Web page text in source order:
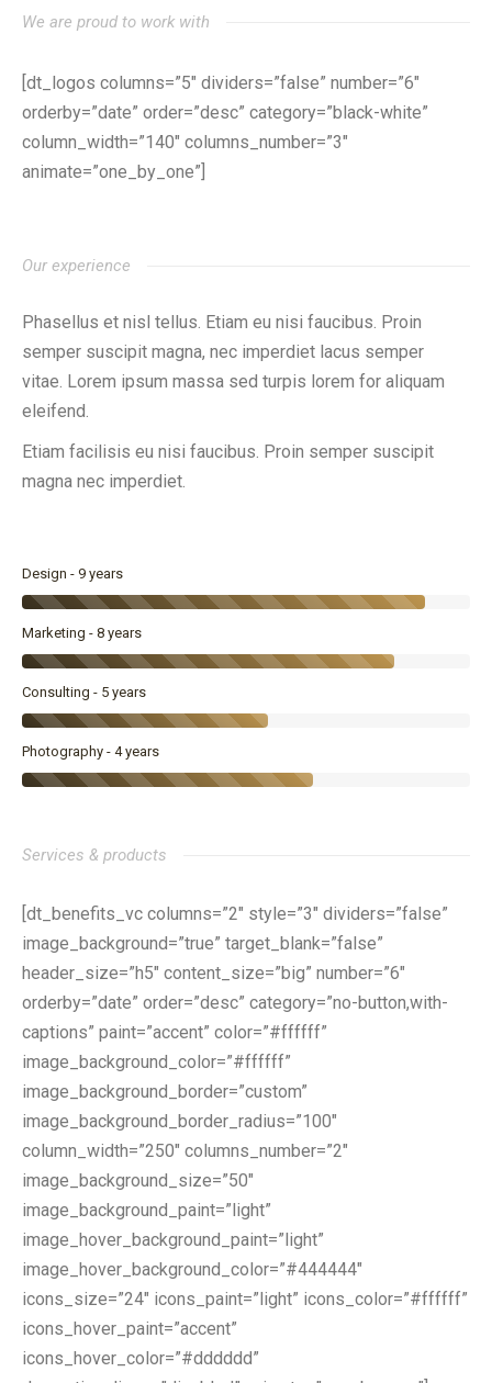
We are proud to work with
[dt_logos columns=”5″ dividers=”false” number=”6″
orderby=”date” order=”desc” category=”black-white”
column_width=”140″ columns_number=”3″
animate=”one_by_one”]
Our experience
Phasellus et nisl tellus. Etiam eu nisi faucibus. Proin
semper suscipit magna, nec imperdiet lacus semper
vitae. Lorem ipsum massa sed turpis lorem for aliquam
eleifend.
Etiam facilisis eu nisi faucibus. Proin semper suscipit
magna nec imperdiet.
Design - 9 years
Marketing - 8 years
Consulting - 5 years
Photography - 4 years
Services & products
[dt_benefits_vc columns=”2″ style=”3″ dividers=”false”
image_background=”true” target_blank=”false”
header_size=”h5″ content_size=”big” number=”6″
orderby=”date” order=”desc” category=”no-button,with-
captions” paint=”accent” color=”#ffffff”
image_background_color=”#ffffff”
image_background_border=”custom”
image_background_border_radius=”100″
column_width=”250″ columns_number=”2″
image_background_size=”50″
image_background_paint=”light”
image_hover_background_paint=”light”
image_hover_background_color=”#444444″
icons_size=”24″ icons_paint=”light” icons_color=”#ffffff”
icons_hover_paint=”accent”
icons_hover_color=”#dddddd”